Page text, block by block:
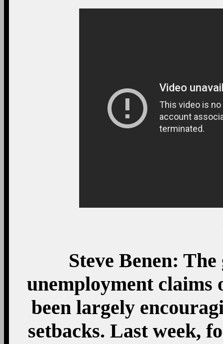
Steve Benen:
unemployment claims
been largely
setbacks. Last week,